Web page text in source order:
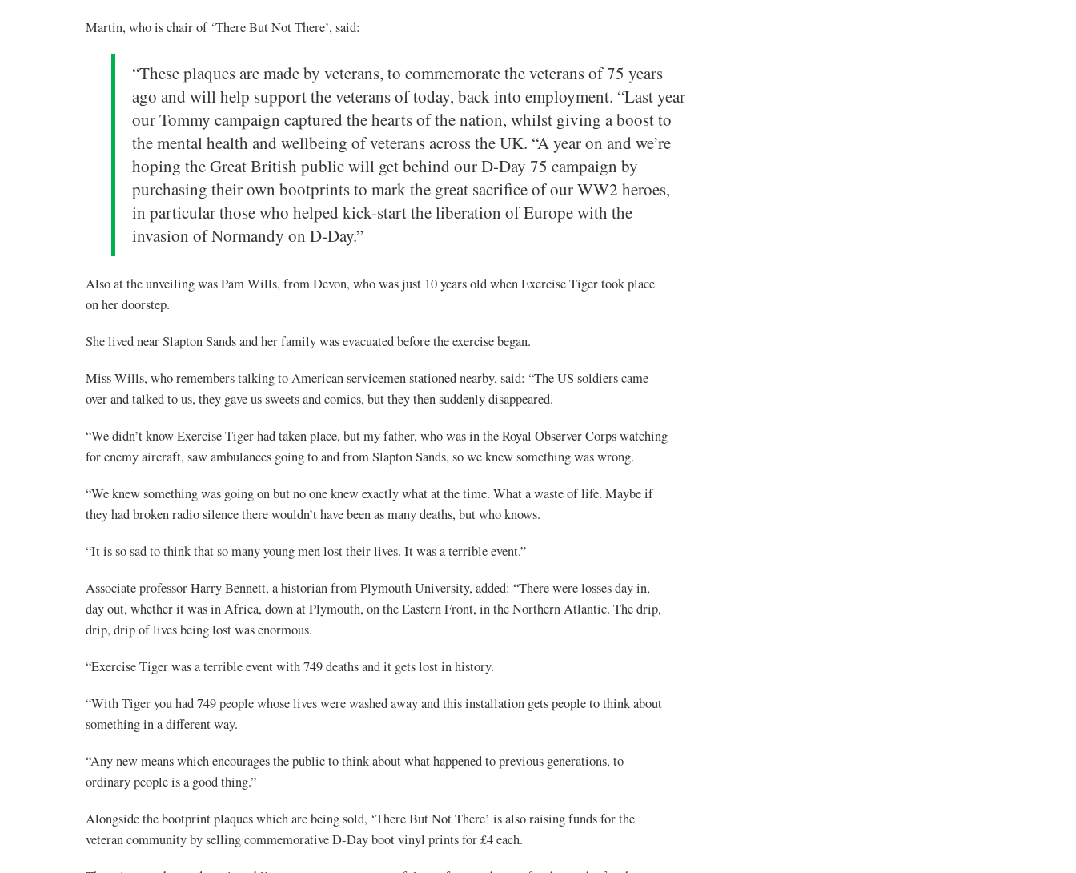
Martin, who is chair of ‘There But Not There’, said:
“These plaques are made by veterans, to commemorate the veterans of 75 years
ago and will help support the veterans of today, back into employment. “Last year
our Tommy campaign captured the hearts of the nation, whilst giving a boost to
the mental health and wellbeing of veterans across the UK. “A year on and we’re
hoping the Great British public will get behind our D-Day 75 campaign by
purchasing their own bootprints to mark the great sacrifice of our WW2 heroes,
in particular those who helped kick-start the liberation of Europe with the
invasion of Normandy on D-Day.”
Also at the unveiling was Pam Wills, from Devon, who was just 10 years old when Exercise Tiger took place
on her doorstep.
She lived near Slapton Sands and her family was evacuated before the exercise began.
Miss Wills, who remembers talking to American servicemen stationed nearby, said: “The US soldiers came
over and talked to us, they gave us sweets and comics, but they then suddenly disappeared.
“We didn’t know Exercise Tiger had taken place, but my father, who was in the Royal Observer Corps watching
for enemy aircraft, saw ambulances going to and from Slapton Sands, so we knew something was wrong.
“We knew something was going on but no one knew exactly what at the time. What a waste of life. Maybe if
they had broken radio silence there wouldn’t have been as many deaths, but who knows.
“It is so sad to think that so many young men lost their lives. It was a terrible event.”
Associate professor Harry Bennett, a historian from Plymouth University, added: “There were losses day in,
day out, whether it was in Africa, down at Plymouth, on the Eastern Front, in the Northern Atlantic. The drip,
drip, drip of lives being lost was enormous.
“Exercise Tiger was a terrible event with 749 deaths and it gets lost in history.
“With Tiger you had 749 people whose lives were washed away and this installation gets people to think about
something in a different way.
“Any new means which encourages the public to think about what happened to previous generations, to
ordinary people is a good thing.”
Alongside the bootprint plaques which are being sold, ‘There But Not There’ is also raising funds for the
veteran community by selling commemorative D-Day boot vinyl prints for £4 each.